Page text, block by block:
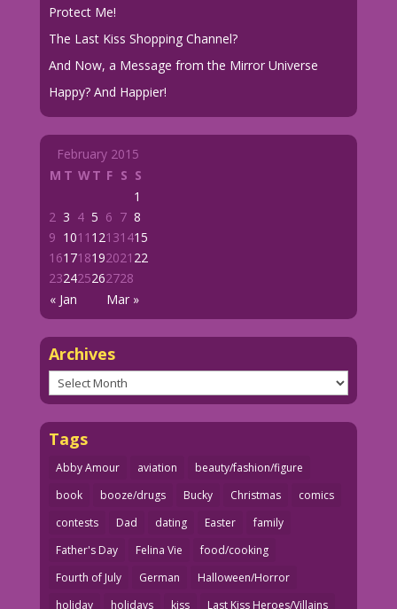
Protect Me!
The Last Kiss Shopping Channel?
And Now, a Message from the Mirror Universe
Happy? And Happier!
February 2015
M T WT F S S
« Jan Mar »
1
2 3 4 5 6 7 8
9 1011 12131415
161718192021 22
232425262728
Archives
Archives
Tags
Abby Amour aviation
beauty/fashion/figure
book
booze/drugs Bucky Christmas
comics
contests
Dad dating Easter
family
Father's Day
Felina Vie
food/cooking
Fourth of July
German
Halloween/Horror
holiday
holidays kiss Last Kiss Heroes/Villains